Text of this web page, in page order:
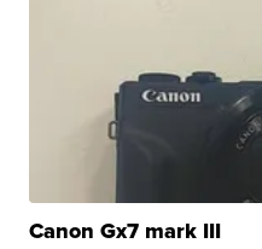
Canon Gx7 mark III